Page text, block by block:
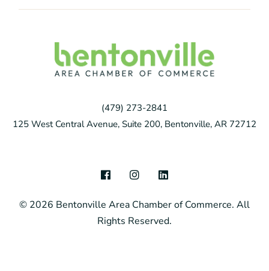
(479) 273-2841
125 West Central Avenue, Suite 200, Bentonville, AR 72712
© 2026 Bentonville Area Chamber of Commerce. All
Rights Reserved.
F
a
e
b
o
I
n
t
a
g
L
i
k
e
d